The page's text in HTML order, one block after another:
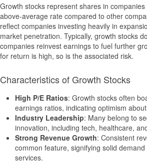
Growth stocks represent shares in
above-average rate compared to other
reflect companies investing heavily in
market penetration. Typically, growth stocks
companies reinvest earnings to fuel further
for return is high, so is the associated risk.
Characteristics of Growth Stocks
High P/E Ratios: Growth stocks often
earnings ratios, indicating optimism
Industry Leadership: Many belong to
innovation, including tech, healthcare,
Strong Revenue Growth: Consistent
common feature, signifying solid
services.